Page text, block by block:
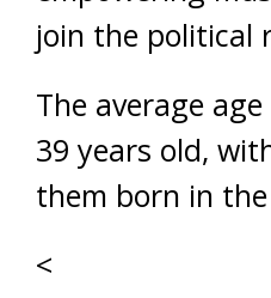
join the political
The average
39 years old,
them born in the
<